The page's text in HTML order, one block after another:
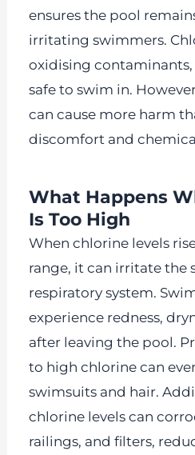
ensures the pool
irritating swimmers.
oxidising
safe to swim in.
can cause more harm
discomfort and
What Happens
Is Too High
When chlorine levels
range, it can irritate the
respiratory system.
experience redness,
after leaving the pool.
to high chlorine can
swimsuits and hair.
chlorine levels can
railings, and filters,